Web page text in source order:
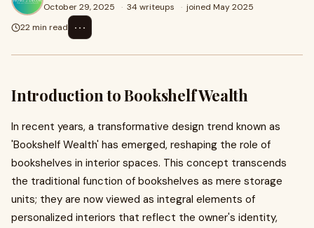
October 29, 2025 · 34 writeups · joined May 2025
22 min read
⋯
Introduction to Bookshelf Wealth
In recent years, a transformative design trend known as
'Bookshelf Wealth' has emerged, reshaping the role of
bookshelves in interior spaces. This concept transcends
the traditional function of bookshelves as mere storage
units; they are now viewed as integral elements of
personalized interiors that reflect the owner's identity,